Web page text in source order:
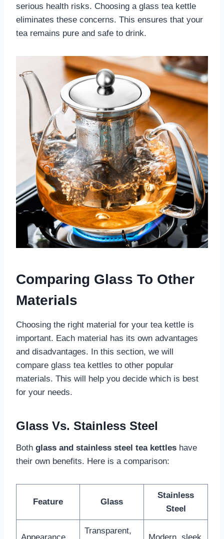
serious health risks. Choosing a glass tea kettle
eliminates these concerns. This ensures that your
tea remains pure and safe to drink.
Comparing Glass To Other
Materials
Choosing the right material for your tea kettle is
important. Each material has its own advantages
and disadvantages. In this section, we will
compare glass tea kettles to other popular
materials. This will help you decide which is best
for your needs.
Glass Vs. Stainless Steel
Both glass and stainless steel tea kettles have
their own benefits. Here is a comparison:
Feature Glass
Stainless
Steel
Transparent,